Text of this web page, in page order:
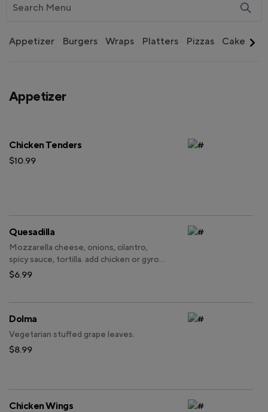
Appetizer Burgers Wraps Platters Pizzas Cakes
Appetizer
Chicken Tenders
$10.99
Quesadilla
Mozzarella cheese, onions, cilantro,
spicy sauce, tortilla. add chicken or gyro
for an additional charge.
$6.99
Dolma
Vegetarian stuffed grape leaves.
$8.99
Chicken Wings